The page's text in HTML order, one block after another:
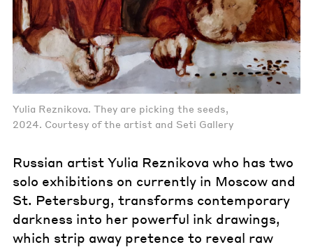
Yulia Reznikova. They are picking the seeds,
2024. Courtesy of the artist and Seti Gallery
Russian artist Yulia Reznikova who has two
solo exhibitions on currently in Moscow and
St. Petersburg, transforms contemporary
darkness into her powerful ink drawings,
which strip away pretence to reveal raw